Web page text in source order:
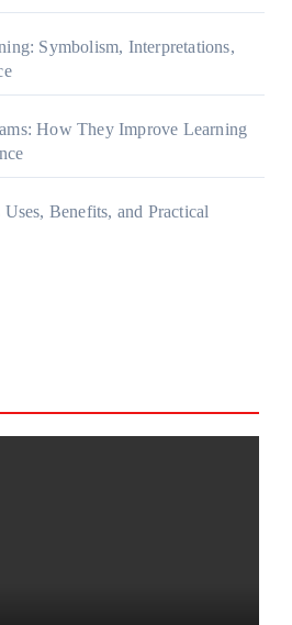
Symbolism, Interpretations,
How They Improve Learning
Benefits, and Practical